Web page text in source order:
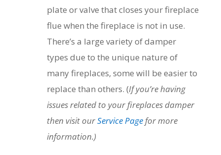
plate or valve that closes your fireplace
flue when the fireplace is not in use.
There’s a large variety of damper
types due to the unique nature of
many fireplaces, some will be easier to
replace than others. (If you’re having
issues related to your fireplaces damper
then visit ourService Pagefor more
information.)